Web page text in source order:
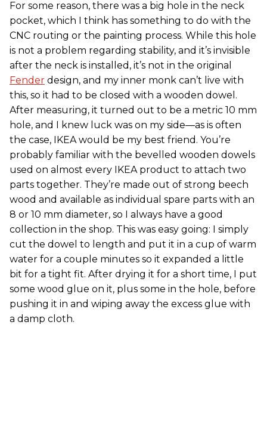
For some reason, there was a big hole in the neck
pocket, which I think has something to do with the
CNC routing or the painting process. While this hole
is not a problem regarding stability, and it’s invisible
after the neck is installed, it’s not in the original
Fender design, and my inner monk can’t live with
this, so it had to be closed with a wooden dowel.
After measuring, it turned out to be a metric 10 mm
hole, and I knew luck was on my side—as is often
the case, IKEA would be my best friend. You’re
probably familiar with the bevelled wooden dowels
used on almost every IKEA product to attach two
parts together. They’re made out of strong beech
wood and available as individual spare parts with an
8 or 10 mm diameter, so I always have a good
collection in the shop. This was easy going: I simply
cut the dowel to length and put it in a cup of warm
water for a couple minutes so it expanded a little
bit for a tight fit. After drying it for a short time, I put
some wood glue on it, plus some in the hole, before
pushing it in and wiping away the excess glue with
a damp cloth.